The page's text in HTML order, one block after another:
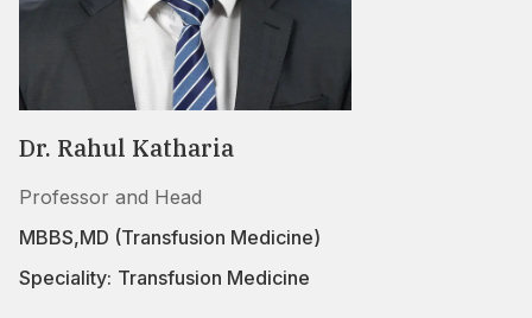
Dr. Rahul Katharia
Professor and Head
MBBS,MD (Transfusion Medicine)
Speciality: Transfusion Medicine